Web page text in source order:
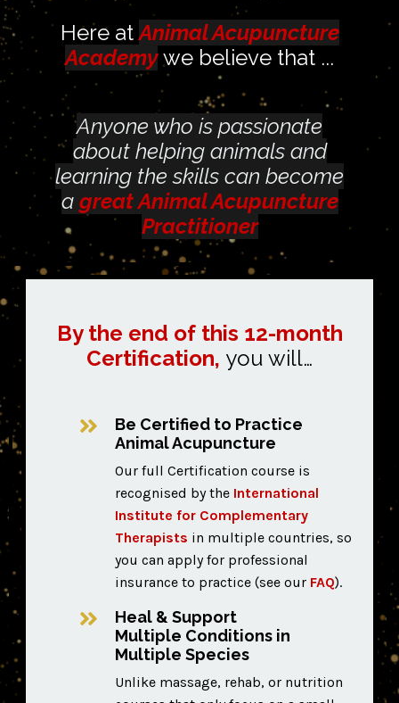
Here atAnimal Acupuncture
Academywe believe that ...
Anyone who is passionate
about helping animals and
learning the skills can become
a great Animal Acupuncture
Practitioner
By the end of this 12-month
Certification, you will…
Be Certified to Practice
Animal Acupuncture
Our full Certification course is
recognised by the International
Institute for Complementary
Therapists in multiple countries, so
you can apply for professional
insurance to practice (see our FAQ).
Heal & Support
Multiple Conditions in
Multiple Species
Unlike massage, rehab, or nutrition